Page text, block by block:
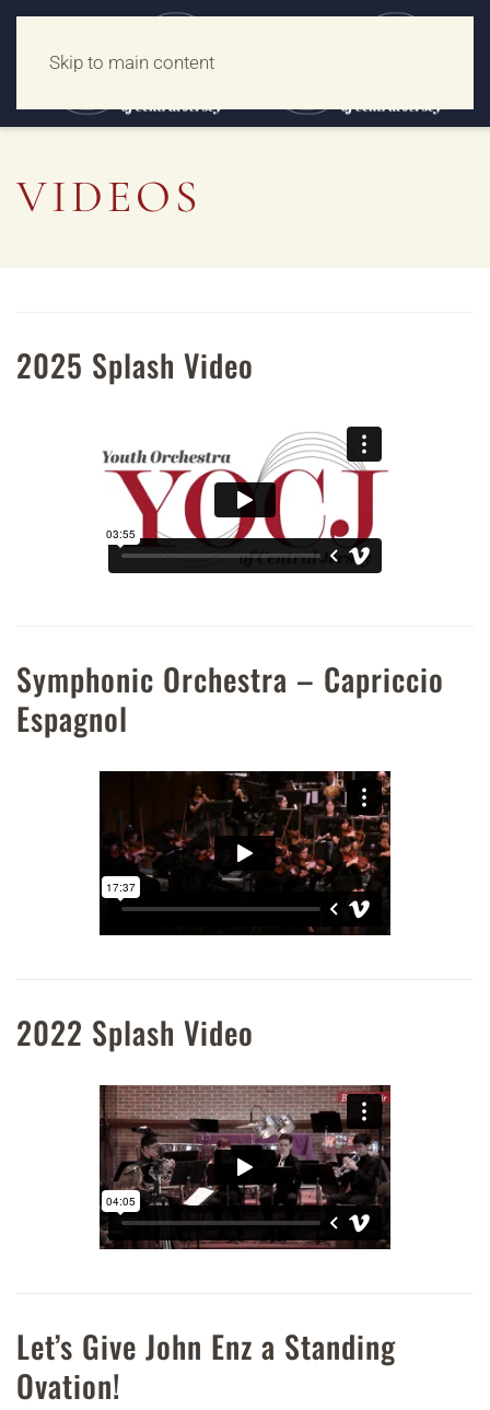
Skip to main content
VIDEOS
2025 Splash Video
Symphonic Orchestra – Capriccio
Espagnol
2022 Splash Video
Let’s Give John Enz a Standing
Ovation!